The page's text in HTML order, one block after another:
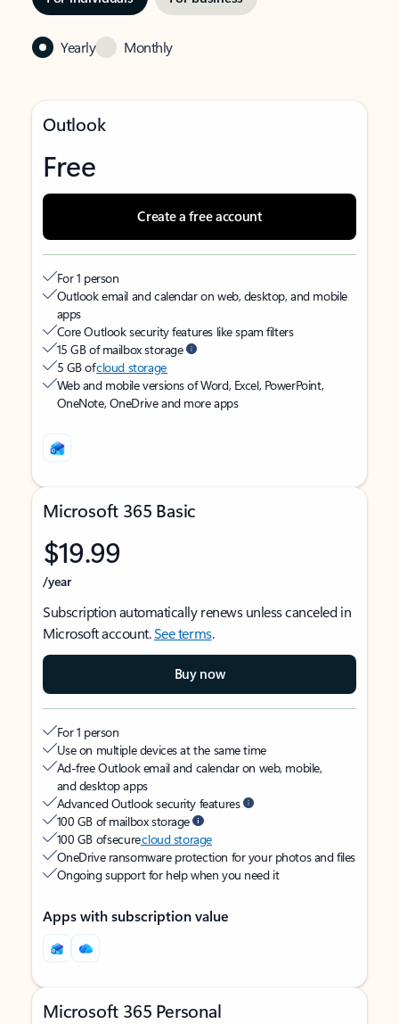
Yearly Monthly
Outlook
Free
Create a free account
For 1 person
Outlook email and calendar on web, desktop, and mobile
apps
Core Outlook security features like spam filters
15 GB of mailbox storage
5 GB ofcloud storage
Web and mobile versions of Word, Excel, PowerPoint,
OneNote, OneDrive and more apps
Microsoft 365 Basic
$19.99
/year
Subscription automatically renews unless canceled in
Microsoft account.See terms.
Buy now
For 1 person
Use on multiple devices at the same time
Ad-free Outlook email and calendar on web, mobile,
and desktop apps
Advanced Outlook security features
100 GB of mailbox storage
100 GB of securecloud storage
OneDrive ransomware protection for your photos and files
Ongoing support for help when you need it
Apps with subscription value
Microsoft 365 Personal